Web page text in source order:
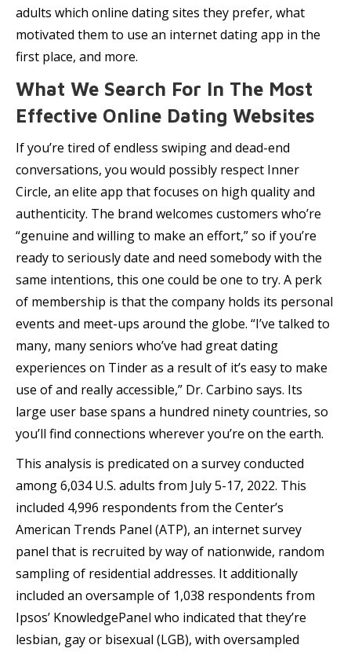
adults which online dating sites they prefer, what
motivated them to use an internet dating app in the
first place, and more.
What We Search For In The Most
Effective Online Dating Websites
If you’re tired of endless swiping and dead-end
conversations, you would possibly respect Inner
Circle, an elite app that focuses on high quality and
authenticity. The brand welcomes customers who’re
“genuine and willing to make an effort,” so if you’re
ready to seriously date and need somebody with the
same intentions, this one could be one to try. A perk
of membership is that the company holds its personal
events and meet-ups around the globe. “I’ve talked to
many, many seniors who’ve had great dating
experiences on Tinder as a result of it’s easy to make
use of and really accessible,” Dr. Carbino says. Its
large user base spans a hundred ninety countries, so
you’ll find connections wherever you’re on the earth.
This analysis is predicated on a survey conducted
among 6,034 U.S. adults from July 5-17, 2022. This
included 4,996 respondents from the Center’s
American Trends Panel (ATP), an internet survey
panel that is recruited by way of nationwide, random
sampling of residential addresses. It additionally
included an oversample of 1,038 respondents from
Ipsos’ KnowledgePanel who indicated that they’re
lesbian, gay or bisexual (LGB), with oversampled